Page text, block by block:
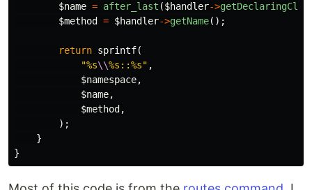
$name = after_last ($handler->
$method
= $handler->getName();
return sprintf(
"%s\\%s::%s" ,
$namespace,
$name,
$method ,
);
}
}